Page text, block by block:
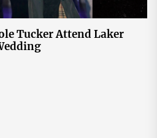
Tucker Attend Laker